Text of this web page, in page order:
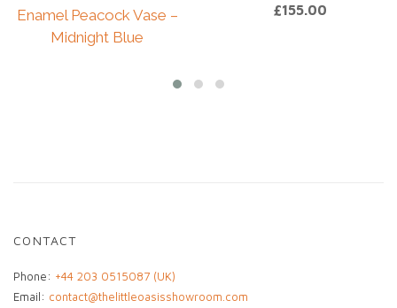
A unique collector’s piece and meaningful
addition to any home or art collection.
Enamel Peacock Vase –
Midnight Blue
£155.00
CONTACT
Phone: +44 203 0515087 (UK)
Email: contact@thelittleoasisshowroom.com